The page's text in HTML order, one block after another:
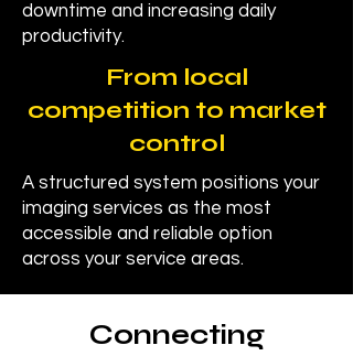
downtime and increasing daily
productivity.
From local
competition to market
control
A structured system positions your
imaging services as the most
accessible and reliable option
across your service areas.
Connecting